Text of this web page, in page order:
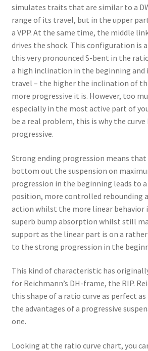
simulates traits that are similar to a
range of its travel, but in the upper
a VPP. At the same time, the middle
drives the shock. This configuration is
this very pronounced S-bent in the ratio
a high inclination in the beginning and
travel – the higher the inclination of
more progressive it is. However, too
especially in the most active part of
be a real problem, this is why the curve
progressive.
Strong ending progression means
bottom out the suspension on
progression in the beginning leads to
position, more controlled rebounding
action whilst the more linear behavior
superb bump absorption whilst still
support as the linear part is on a
to the strong progression in the
This kind of characteristic has
for Reichmann’s DH-frame, the RIP.
this shape of a ratio curve as perfect
the advantages of a progressive
one.
Looking at the ratio curve chart, you